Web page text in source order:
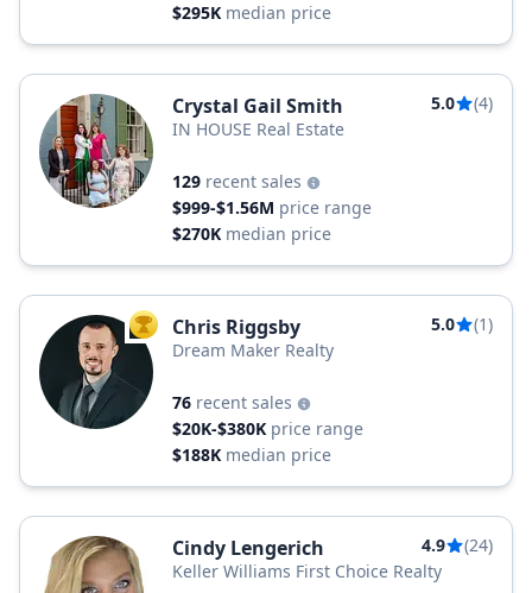
$295K median price
Crystal Gail Smith 5.0
(4)
IN HOUSE Real Estate
129 recent sales
$999-$1.56M price range
$270K median price
TOP AGENT
Chris Riggsby 5.0
(1)
Dream Maker Realty
76 recent sales
$20K-$380K price range
$188K median price
Cindy Lengerich 4.9
(24)
Keller Williams First Choice Realty